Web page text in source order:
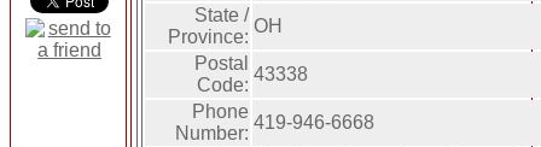
State /
Province:
OH
Postal
Code:
43338
Phone
Number:
419-946-6668